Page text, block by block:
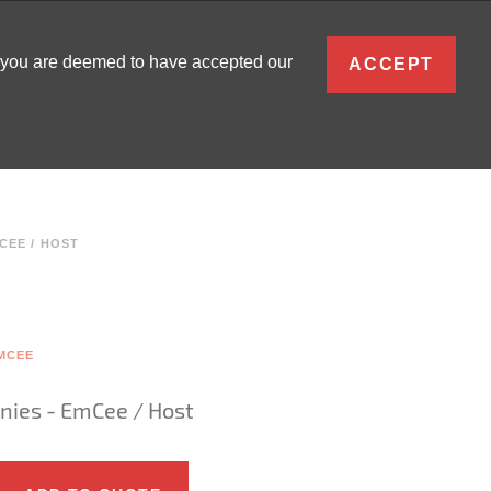
/ HOST
- EmCee / Host
are deemed to have accepted our ACCEPT